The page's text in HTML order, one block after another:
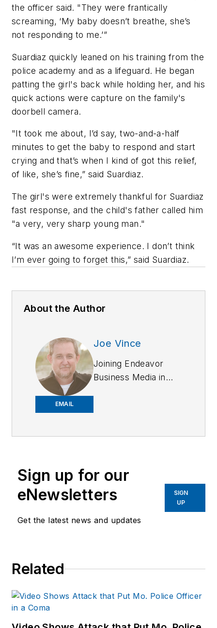
the officer said. "They were frantically
screaming, ‘My baby doesn’t breathe, she’s
not responding to me.’”
Suardiaz quickly leaned on his training from the
police academy and as a lifeguard. He began
patting the girl's back while holding her, and his
quick actions were capture on the family's
doorbell camera.
"It took me about, I’d say, two-and-a-half
minutes to get the baby to respond and start
crying and that’s when I kind of got this relief,
of like, she’s fine,” said Suardiaz.
The girl's were extremely thankful for Suardiaz
fast response, and the child's father called him
"a very, very sharp young man."
“It was an awesome experience. I don’t think
I’m ever going to forget this,” said Suardiaz.
About the Author
EMAIL
Joe Vince
Joining Endeavor
Business Media in
OFFICER.com as the
Before starting at
had
worked for a variety
including the
South Bend Tribune,
Patch.com.
Sign up for our
eNewsletters
Get the latest news and updates
SIGN
UP
Related